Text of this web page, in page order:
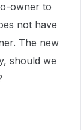
owner to
not have
The new
should we